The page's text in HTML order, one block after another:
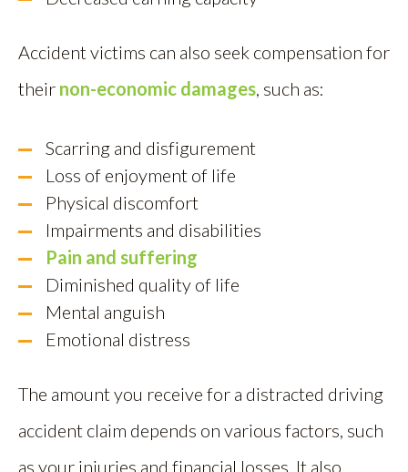
Accident victims can also seek compensation for
their non-economic damages, such as:
Scarring and disfigurement
Loss of enjoyment of life
Physical discomfort
Impairments and disabilities
Pain and suffering
Diminished quality of life
Mental anguish
Emotional distress
The amount you receive for a distracted driving
accident claim depends on various factors, such
as your injuries and financial losses. It also